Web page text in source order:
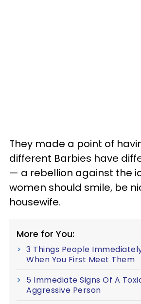
They made a point of
different Barbies have
— a rebellion against the
women should smile, be
housewife.
More for You:
3 Things People
When You First Meet Them
5 Immediate Signs Of A
Aggressive Person